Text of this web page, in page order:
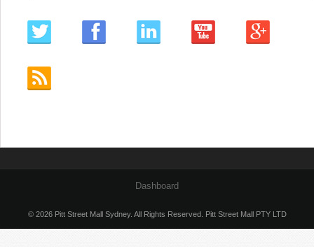
Dashboard
© 2026 Pitt Street Mall Sydney. All Rights Reserved. Pitt Street Mall PTY LTD